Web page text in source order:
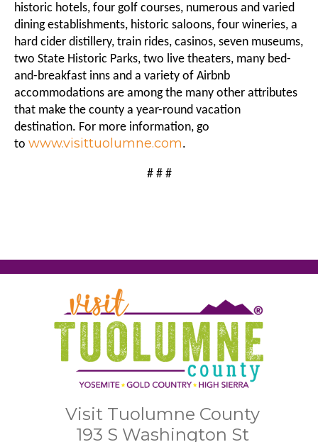
historic hotels, four golf courses, numerous and varied
dining establishments, historic saloons, four wineries, a
hard cider distillery, train rides, casinos, seven museums,
two State Historic Parks, two live theaters, many bed-
and-breakfast inns and a variety of Airbnb
accommodations are among the many other attributes
that make the county a year-round vacation
destination. For more information, go
to www.visittuolumne.com.
# # #
Visit Tuolumne County
193 S Washington St